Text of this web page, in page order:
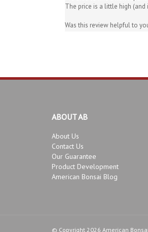
Was this review helpful to
Contact Us
Our Guarantee
Product Development
American Bonsai Blog